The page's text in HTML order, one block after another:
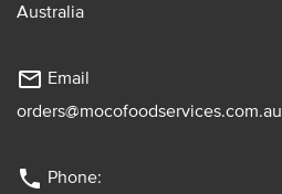
Australia
mail_outline Email
orders@mocofoodservices.com.au
phone Phone: